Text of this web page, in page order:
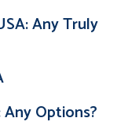
Any Truly
Options?